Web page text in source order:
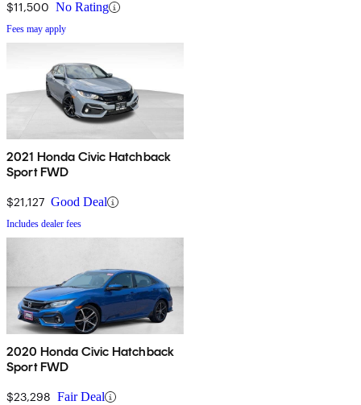
$11,500 No Rating
Fees may apply
2021 Honda Civic Hatchback
Sport FWD
$21,127 Good Deal
Includes dealer fees
2020 Honda Civic Hatchback
Sport FWD
$23,298 Fair Deal